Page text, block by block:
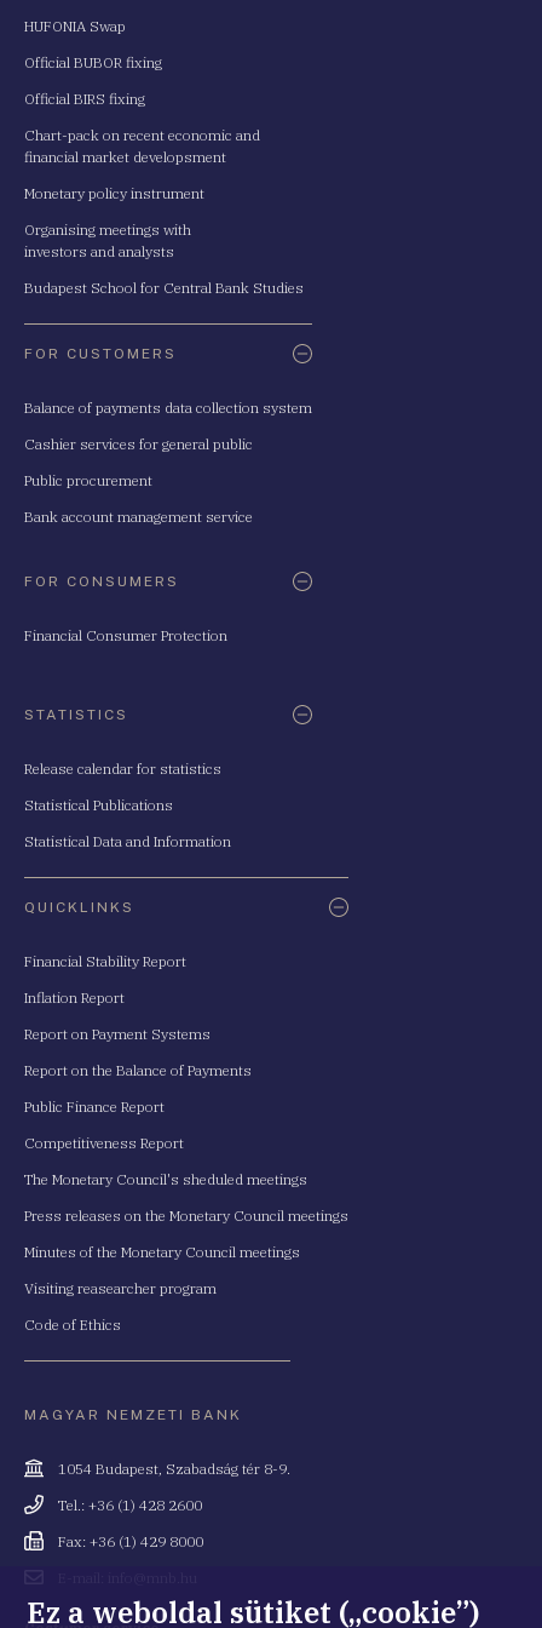
HUFONIA Swap
Official BUBOR fixing
Official BIRS fixing
Chart-pack on recent economic and
financial market developsment
Monetary policy instrument
Organising meetings with
investors and analysts
Budapest School for Central Bank Studies
FOR CUSTOMERS
Balance of payments data collection system
Cashier services for general public
Public procurement
Bank account management service
FOR CONSUMERS
Financial Consumer Protection
STATISTICS
Release calendar for statistics
Statistical Publications
Statistical Data and Information
QUICKLINKS
Financial Stability Report
Inflation Report
Report on Payment Systems
Report on the Balance of Payments
Public Finance Report
Competitiveness Report
The Monetary Council's sheduled meetings
Press releases on the Monetary Council meetings
Minutes of the Monetary Council meetings
Visiting reasearcher program
Code of Ethics
MAGYAR NEMZETI BANK
Cím
1054 Budapest, Szabadság tér 8-9.
Telefonszám
Tel.: +36 (1) 428 2600
Fax
Fax: +36 (1) 429 8000
cím
Ez a weboldal sütiket („cookie”)